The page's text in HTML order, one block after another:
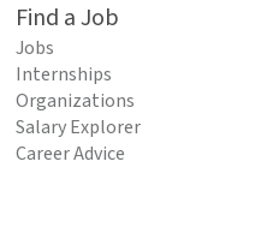
Find a Job
Jobs
Internships
Organizations
Salary Explorer
Career Advice